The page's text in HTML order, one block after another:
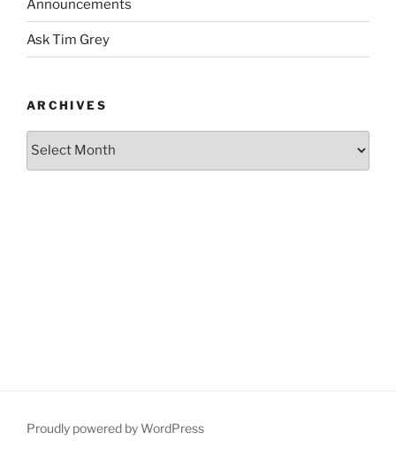
Announcements
Ask Tim Grey
ARCHIVES
Archives
Proudly powered by WordPress